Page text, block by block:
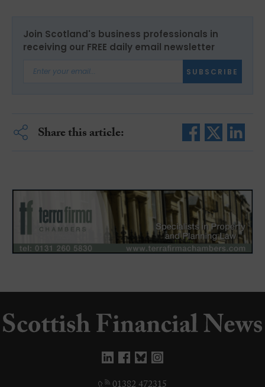
Join Scotland's business professionals in
receiving our FREE daily email newsletter
SUBSCRIBE
Share this article: